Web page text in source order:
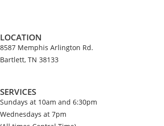
LOCATION
8587 Memphis Arlington Rd.
Bartlett, TN 38133
SERVICES
Sundays at 10am and 6:30pm
Wednesdays at 7pm